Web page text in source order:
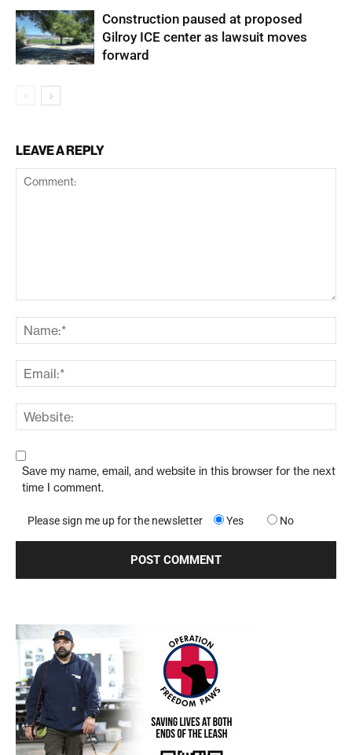
Construction paused at proposed
Gilroy ICE center as lawsuit moves
forward
LEAVE A REPLY
Save my name, email, and website in this browser for the next
time I comment.
Please sign me up for the newsletter Yes No